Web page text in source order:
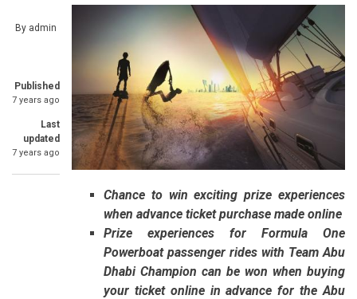
By admin
Published
7 years ago
Last
updated
7 years ago
Chance to win exciting prize experiences
when advance ticket purchase made online
Prize experiences for Formula One
Powerboat passenger rides with Team Abu
Dhabi Champion can be won when buying
your ticket online in advance for the Abu